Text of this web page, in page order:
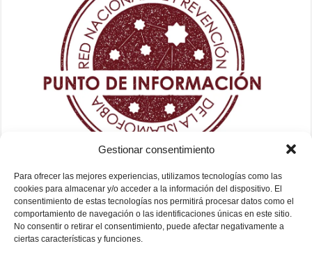
Gestionar consentimiento
Para ofrecer las mejores experiencias, utilizamos tecnologías como las
cookies para almacenar y/o acceder a la información del dispositivo. El
consentimiento de estas tecnologías nos permitirá procesar datos como el
comportamiento de navegación o las identificaciones únicas en este sitio.
No consentir o retirar el consentimiento, puede afectar negativamente a
ciertas características y funciones.